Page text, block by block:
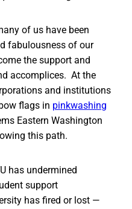
of us have been
fabulousness of our
the support and
accomplices. At the
and institutions
flags in pinkwashing
Eastern Washington
this path.
has undermined
support
has fired or lost —